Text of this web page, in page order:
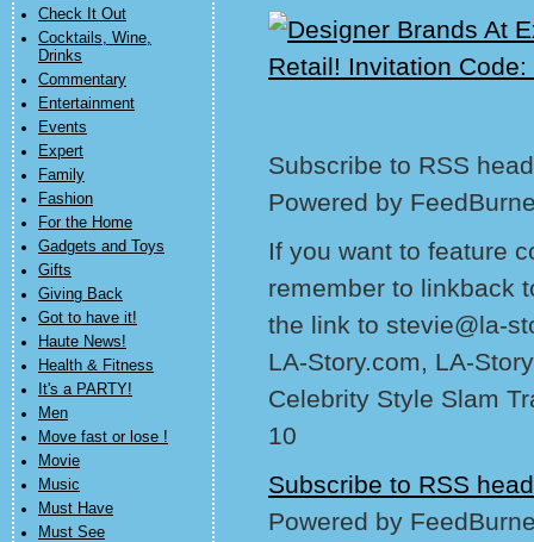
Check It Out
Cocktails, Wine,
Drinks
Commentary
Entertainment
Events
Expert
Family
Fashion
For the Home
Gadgets and Toys
Gifts
Giving Back
Got to have it!
Haute News!
Health & Fitness
It's a PARTY!
Men
Move fast or lose !
Movie
Music
Must Have
Must See
Subscribe to RSS
Powered by
If you want to feature
remember to linkback
the link to stevie@la-
LA-Story.com, LA-
Celebrity Style Slam
10
Subscribe to RSS
Powered by